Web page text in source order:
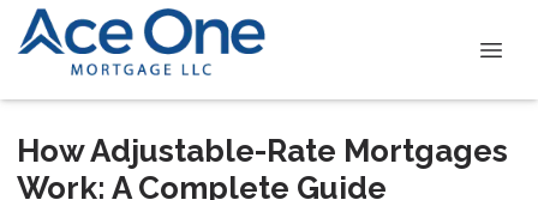
How Adjustable-Rate Mortgages
Work: A Complete Guide